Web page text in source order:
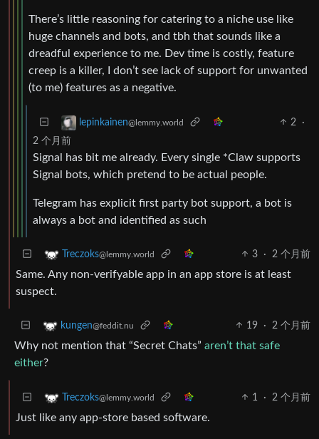
There’s little reasoning for catering to a niche use like
huge channels and bots, and tbh that sounds like a
dreadful experience to me. Dev time is costly, feature
creep is a killer, I don’t see lack of support for unwanted
(to me) features as a negative.
lepinkainen@lemmy.world 2
·
2 个月前
Signal has bit me already. Every single *Claw supports
Signal bots, which pretend to be actual people.
Telegram has explicit first party bot support, a bot is
always a bot and identified as such
Treczoks@lemmy.world 3 · 2 个月前
Same. Any non-verifyable app in an app store is at least
suspect.
kungen@feddit.nu 19 · 2 个月前
Why not mention that “Secret Chats” aren’t that safe
either?
Treczoks@lemmy.world 1 · 2 个月前
Just like any app-store based software.